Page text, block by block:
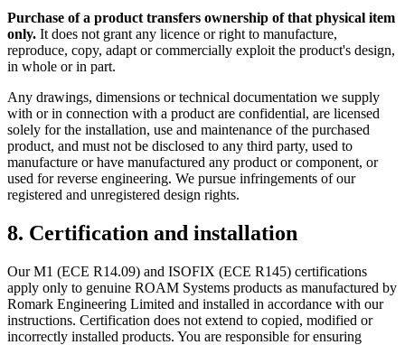
Purchase of a product transfers ownership of that physical item
only. It does not grant any licence or right to manufacture,
reproduce, copy, adapt or commercially exploit the product's design,
in whole or in part.
Any drawings, dimensions or technical documentation we supply
with or in connection with a product are confidential, are licensed
solely for the installation, use and maintenance of the purchased
product, and must not be disclosed to any third party, used to
manufacture or have manufactured any product or component, or
used for reverse engineering. We pursue infringements of our
registered and unregistered design rights.
8. Certification and installation
Our M1 (ECE R14.09) and ISOFIX (ECE R145) certifications
apply only to genuine ROAM Systems products as manufactured by
Romark Engineering Limited and installed in accordance with our
instructions. Certification does not extend to copied, modified or
incorrectly installed products. You are responsible for ensuring